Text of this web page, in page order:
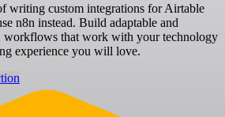
writing custom integrations for Airtable
n8n instead. Build adaptable and
workflows that work with your technology
experience you will love.